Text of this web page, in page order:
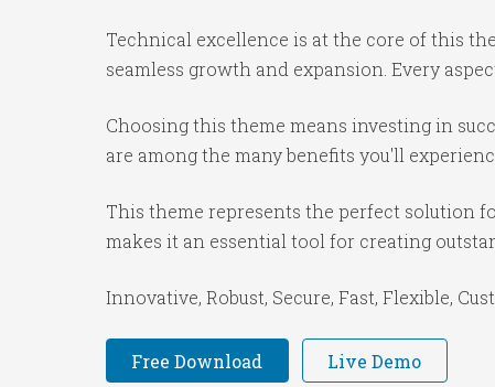
Technical excellence is at the core of this
seamless growth and expansion. Every
Choosing this theme means investing in
are among the many benefits you'll
This theme represents the perfect solution
makes it an essential tool for creating
Innovative, Robust, Secure, Fast, Flexible,
Free Download Live Demo